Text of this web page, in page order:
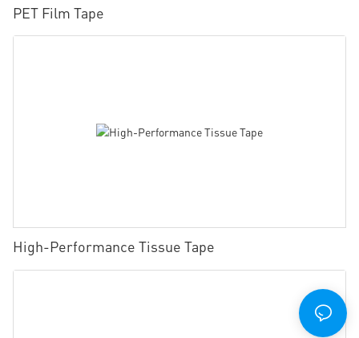
PET Film Tape
High-Performance Tissue Tape